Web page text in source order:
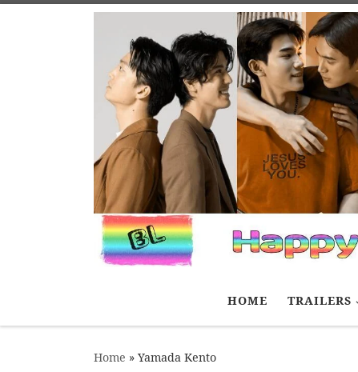
HOME TRAILERS
Home » Yamada Kento